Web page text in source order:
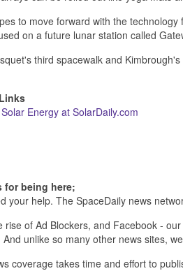
to move forward with the
on a future lunar station called
third spacewalk and Kimbrough's
Energy at SolarDaily.com
for being here;
your help. The SpaceDaily news
rise of Ad Blockers, and Facebook -
And unlike so many other news sites,
coverage takes time and effort to